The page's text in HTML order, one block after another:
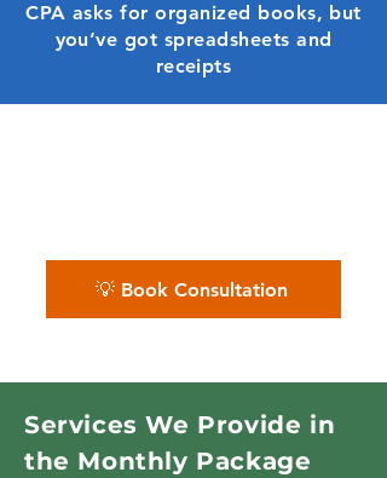
CPA asks for organized books, but
you’ve got spreadsheets and
receipts
💡 Book Consultation
Services We Provide in
the Monthly Package